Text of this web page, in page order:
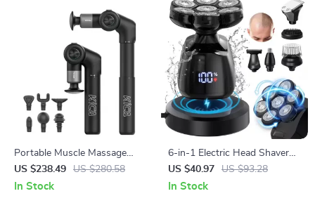
Portable Muscle Massage
Gun with Adjustable Arm, 6
Heads & Hot Compress
US $238.49 US $280.58
In Stock
6-in-1 Electric Head Shaver
for Bald Men with 7D Floating
Blades & Grooming Kit
US $40.97 US $93.28
In Stock